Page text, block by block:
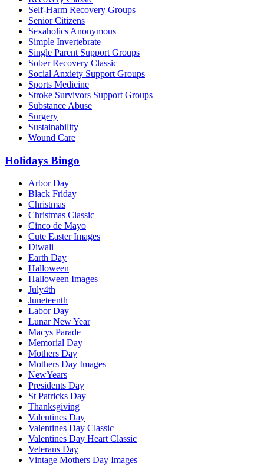
Self-Harm Recovery Groups
Senior Citizens
Sexaholics Anonymous
Simple Invertebrate
Single Parent Support Groups
Sober Recovery Classic
Social Anxiety Support Groups
Sports Medicine
Stroke Survivors Support Groups
Substance Abuse
Surgery
Sustainability
Wound Care
Holidays Bingo
Arbor Day
Black Friday
Christmas
Christmas Classic
Cinco de Mayo
Cute Easter Images
Diwali
Earth Day
Halloween
Halloween Images
July4th
Juneteenth
Labor Day
Lunar New Year
Macys Parade
Memorial Day
Mothers Day
Mothers Day Images
NewYears
Presidents Day
St Patricks Day
Thanksgiving
Valentines Day
Valentines Day Classic
Valentines Day Heart Classic
Veterans Day
Vintage Mothers Day Images